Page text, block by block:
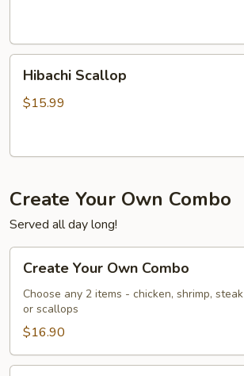
Scallop
Hibachi Scallop
$15.99
Create Your Own Combo
Served all day long!
Your
Own
Combo
Create Your Own Combo
Choose any 2 items - chicken, shrimp, steak
or scallops
$16.90